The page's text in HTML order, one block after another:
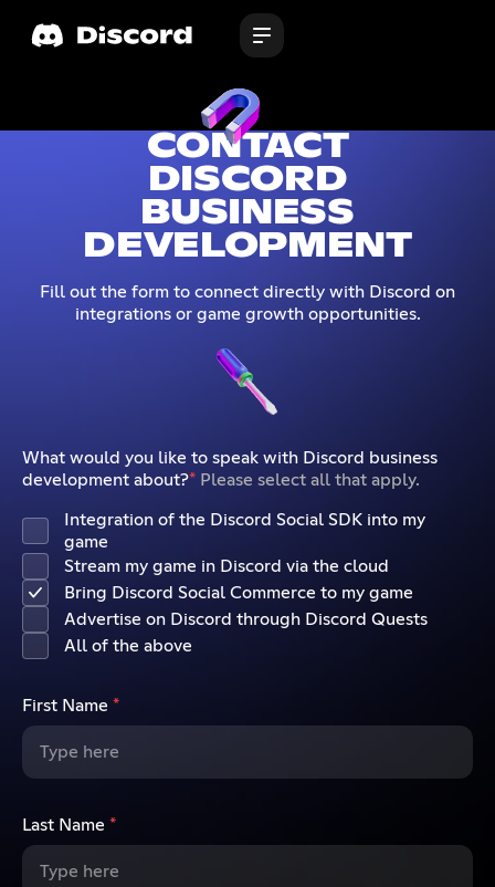
CONTACT
DISCORD
BUSINESS
DEVELOPMENT
Fill out the form to connect directly with Discord on
integrations or game growth opportunities.
What would you like to speak with Discord business
development about?* Please select all that apply.
Integration of the Discord Social SDK into my
game
Stream my game in Discord via the cloud
Bring Discord Social Commerce to my game
Advertise on Discord through Discord Quests
All of the above
First Name *
Last Name *